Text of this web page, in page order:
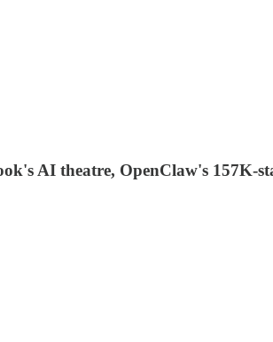
AI theatre, OpenClaw's 157K-